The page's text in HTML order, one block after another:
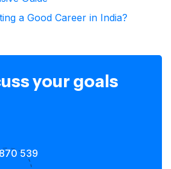
a Good Career in India?
your goals
539